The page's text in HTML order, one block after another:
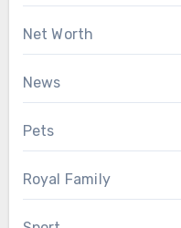
Net Worth
News
Pets
Royal Family